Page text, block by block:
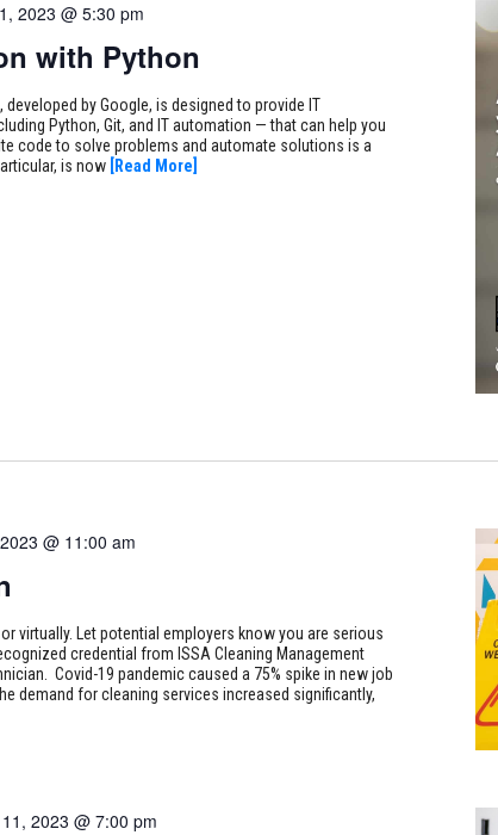
with Python
2023 @ 5:30 pm
by Google, is designed to provide IT
Python, Git, and IT automation — that can help you
code to solve problems and automate solutions is a
is now
[Read More]
@ 11:00 am
virtually. Let potential employers know you are serious
credential from ISSA Cleaning Management
Covid-19 pandemic caused a 75% spike in new job
demand for cleaning services increased significantly,
2023 @ 7:00 pm